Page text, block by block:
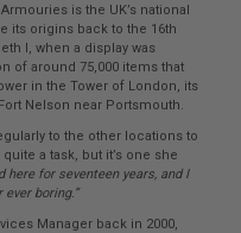
is the UK’s national
its origins back to the 16th
I, when a display was
of around 75,000 items that
in the Tower of London, its
Nelson near Portsmouth.
to the other locations to
a task, but it’s one she
here for seventeen years, and I
boring.”
Manager back in 2000,